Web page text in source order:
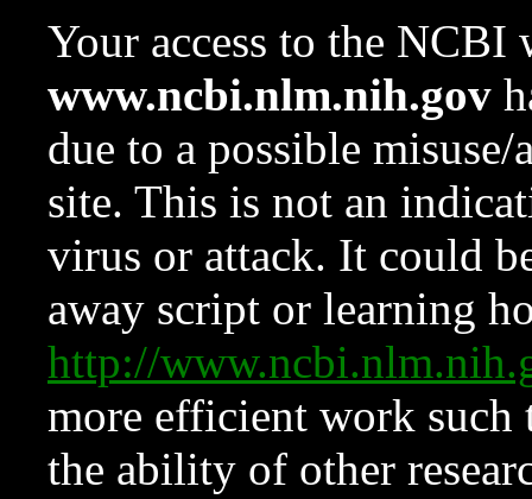
Your access to the NCBI
www.ncbi.nlm.nih.gov
due to a possible
site. This is not an
virus or attack. It could
away script or learning
http://
more efficient work such
the ability of other